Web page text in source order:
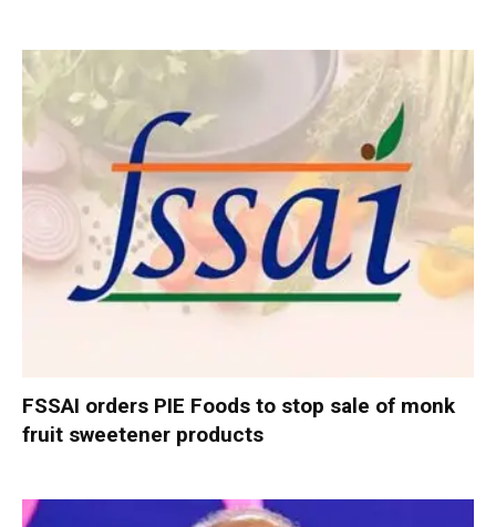
FSSAI orders PIE Foods to stop sale of monk
fruit sweetener products